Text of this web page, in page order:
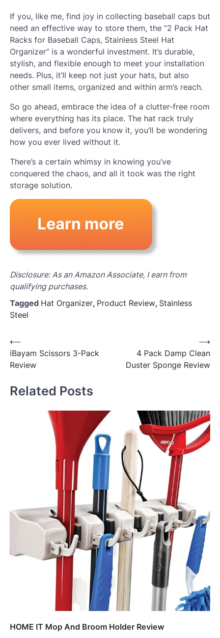
If you, like me, find joy in collecting baseball caps but
need an effective way to store them, the “2 Pack Hat
Racks for Baseball Caps, Stainless Steel Hat
Organizer” is a wonderful investment. It’s durable,
stylish, and flexible enough to meet your installation
needs. Plus, it’ll keep not just your hats, but also
other small items, organized and within arm’s reach.
So go ahead, embrace the idea of a clutter-free room
where everything has its place. The hat rack truly
delivers, and before you know it, you’ll be wondering
how you ever lived without it.
There’s a certain whimsy in knowing you’ve
conquered the chaos, and all it took was the right
storage solution.
Disclosure: As an Amazon Associate, I earn from
qualifying purchases.
Tagged Hat Organizer, Product Review, Stainless
Steel
Post
navigation
⟵
iBayam Scissors 3-Pack
Review
4 Pack Damp Clean
Duster Sponge Review
⟶
Related Posts
HOME IT Mop And Broom Holder Review